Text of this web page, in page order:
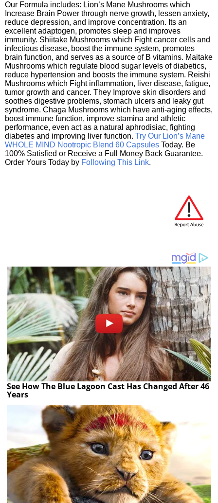
Our Formula includes: Lion’s Mane Mushrooms which
Increase Brain Power through nerve growth, lessen anxiety,
reduce depression, and improve concentration. Its an
excellent adaptogen, promotes sleep and improves
immunity. Shiitake Mushrooms which Fight cancer cells and
infectious disease, boost the immune system, promotes
brain function, and serves as a source of B vitamins. Maitake
Mushrooms which regulate blood sugar levels of diabetics,
reduce hypertension and boosts the immune system. Reishi
Mushrooms which Fight inflammation, liver disease, fatigue,
tumor growth and cancer. They Improve skin disorders and
soothes digestive problems, stomach ulcers and leaky gut
syndrome. Chaga Mushrooms which have anti-aging effects,
boost immune function, improve stamina and athletic
performance, even act as a natural aphrodisiac, fighting
diabetes and improving liver function. Try Our Lion’s Mane
WHOLE MIND Nootropic Blend 60 Capsules Today. Be
100% Satisfied or Receive a Full Money Back Guarantee.
Order Yours Today by Following This Link.
See How The Blue Lagoon Cast Has Changed After 46
Years